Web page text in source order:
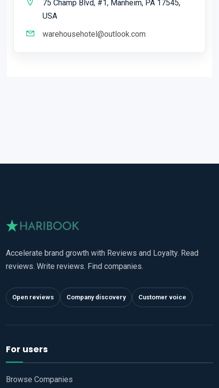
75 Champ Blvd, #1, Manheim, PA 17545,
USA
warehousehotel@outlook.com
Accelerate brand growth with Reviews and Loyalty. Read
reviews. Write reviews. Find companies.
Open reviews Company discovery Customer voice
For users
Browse Companies